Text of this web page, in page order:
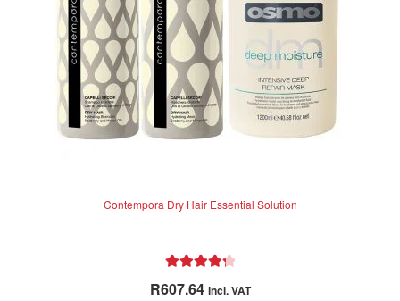
Contempora Dry Hair Essential Solution
R607.64 incl. VAT